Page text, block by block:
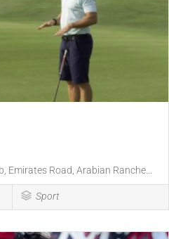
Emirates Road, Arabian Ranche...
Sport